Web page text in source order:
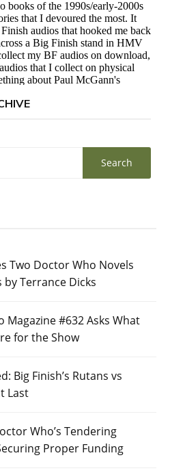
Two Doctor Who Novels
Terrance Dicks
Magazine #632 Asks What
for the Show
Big Finish’s Rutans vs
Last
Who’s Tendering
Proper Funding